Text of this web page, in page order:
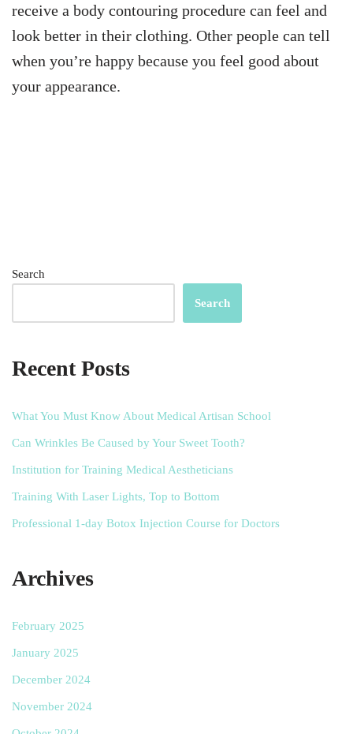
receive a body contouring procedure can feel and
look better in their clothing. Other people can tell
when you’re happy because you feel good about
your appearance.
Search
Search
Recent Posts
What You Must Know About Medical Artisan School
Can Wrinkles Be Caused by Your Sweet Tooth?
Institution for Training Medical Aestheticians
Training With Laser Lights, Top to Bottom
Professional 1-day Botox Injection Course for Doctors
Archives
February 2025
January 2025
December 2024
November 2024